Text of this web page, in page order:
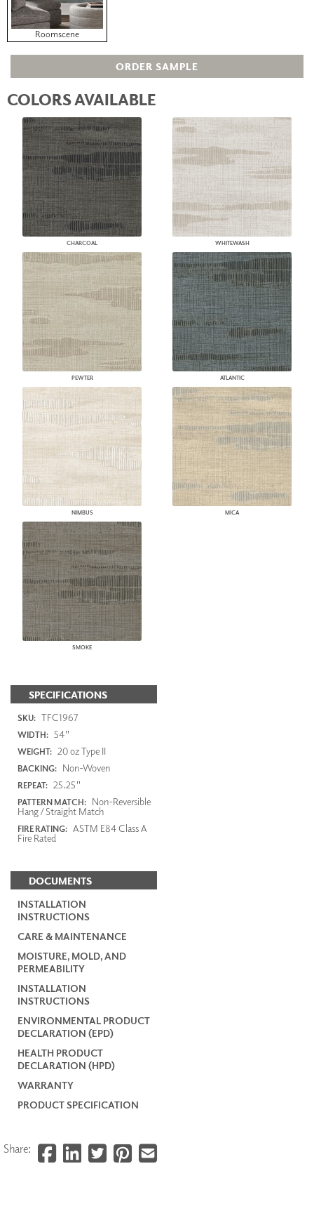
Roomscene
ORDER SAMPLE
COLORS AVAILABLE
CHARCOAL WHITEWASH
PEWTER ATLANTIC
NIMBUS MICA
SMOKE
SPECIFICATIONS
SKU: TFC1967
WIDTH: 54"
WEIGHT: 20 oz Type II
BACKING: Non-Woven
REPEAT: 25.25"
PATTERN MATCH: Non-Reversible
Hang / Straight Match
FIRE RATING: ASTM E84 Class A
Fire Rated
DOCUMENTS
INSTALLATION
INSTRUCTIONS
CARE & MAINTENANCE
MOISTURE, MOLD, AND
PERMEABILITY
INSTALLATION
INSTRUCTIONS
ENVIRONMENTAL PRODUCT
DECLARATION (EPD)
HEALTH PRODUCT
DECLARATION (HPD)
WARRANTY
PRODUCT SPECIFICATION
Share: